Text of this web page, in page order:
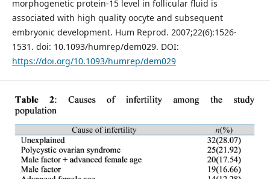
morphogenetic protein-15 level in follicular fluid is
associated with high quality oocyte and subsequent
embryonic development. Hum Reprod. 2007;22(6):1526-
1531. doi: 10.1093/humrep/dem029. DOI:
https://doi.org/10.1093/humrep/dem029